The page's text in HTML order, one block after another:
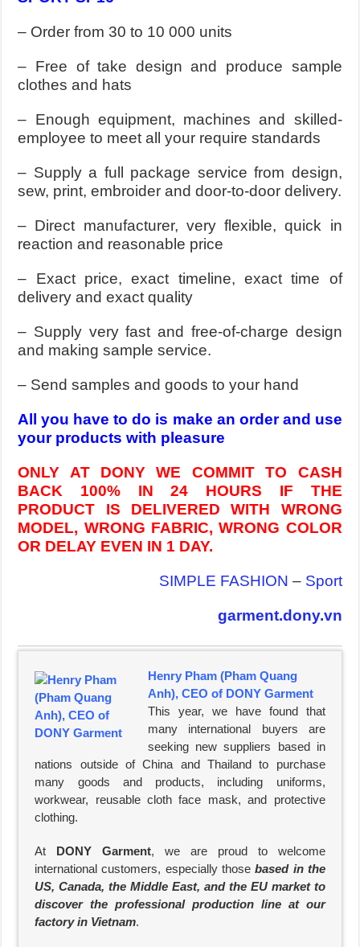
– Order from 30 to 10 000 units
– Free of take design and produce sample
clothes and hats
– Enough equipment, machines and skilled-
employee to meet all your require standards
– Supply a full package service from design,
sew, print, embroider and door-to-door delivery.
– Direct manufacturer, very flexible, quick in
reaction and reasonable price
– Exact price, exact timeline, exact time of
delivery and exact quality
– Supply very fast and free-of-charge design
and making sample service.
– Send samples and goods to your hand
All you have to do is make an order and use
your products with pleasure
ONLY AT DONY WE COMMIT TO CASH
BACK 100% IN 24 HOURS IF THE
PRODUCT IS DELIVERED WITH WRONG
MODEL, WRONG FABRIC, WRONG COLOR
OR DELAY EVEN IN 1 DAY.
SIMPLE FASHION – Sport
garment.dony.vn
Henry Pham (Pham Quang
Anh), CEO of DONY Garment
This year, we have found that
many international buyers are
seeking new suppliers based in
nations outside of China and Thailand to purchase
many goods and products, including uniforms,
workwear, reusable cloth face mask, and protective
clothing.
At DONY Garment, we are proud to welcome
international customers, especially thosebased in the
US, Canada, the Middle East, and the EU market to
discover the professional production line at our
factory in Vietnam.